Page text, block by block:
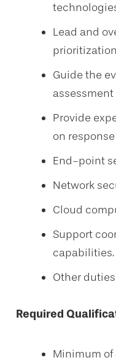
Lead and
Guide the
Provide
on
End-point
Network
Cloud
Support
capabilities.
Other
Required
Minimum of